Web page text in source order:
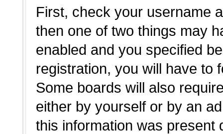
First, check your username
then one of two things may
enabled and you specified
registration, you will have to
Some boards will also
either by yourself or by an
this information was present